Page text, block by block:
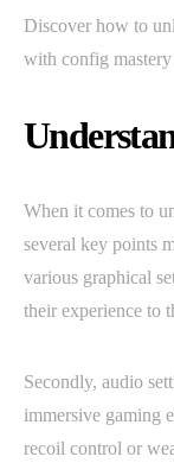
Discover how to
with config
When it comes to
several key points
various graphical
their experience to
Secondly, audio
immersive gaming
recoil control or